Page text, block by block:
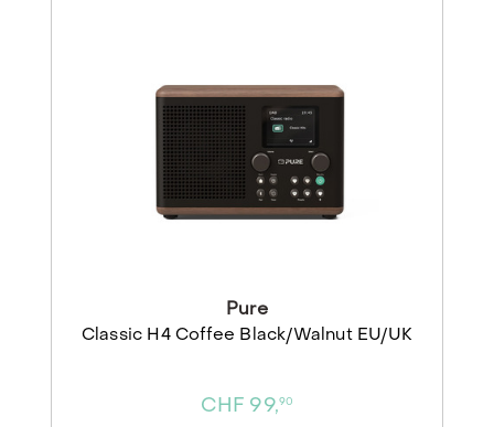
Pure
Classic H4 Coffee Black/Walnut EU/UK
CHF 99,90